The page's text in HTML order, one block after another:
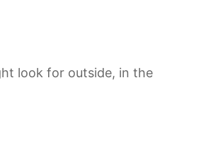
look for outside, in the